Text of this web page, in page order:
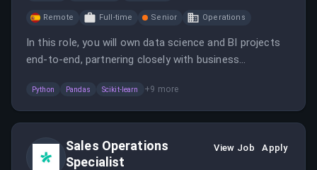
Remote Full-time Senior Operations
In this role, you will own data science and BI projects
end-to-end, partnering closely with business
models and analyze large datasets to support
business decision-making.
Python Pandas Scikit-learn +9 more
Sales Operations
Specialist
View Job Apply